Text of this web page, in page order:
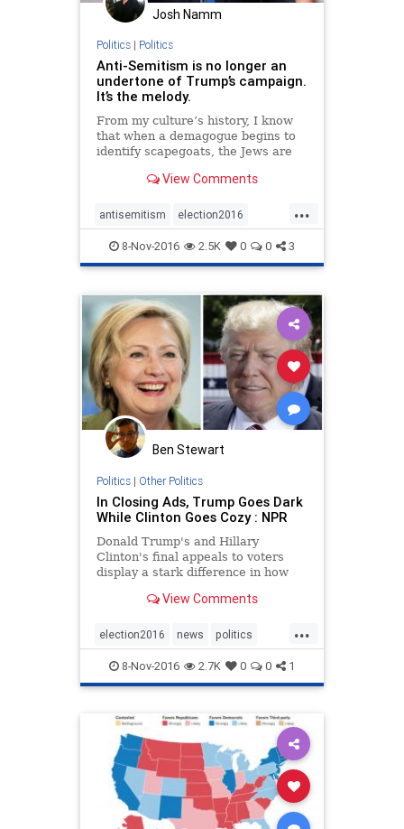
Josh Namm
Politics| Politics
Anti-Semitism is no longer an
undertone of Trump’s campaign.
It’s the melody.
From my culture’s history, I know
that when a demagogue begins to
identify scapegoats, the Jews are
View Comments
...
antisemitism election2016
Jewish news politics Trump
8-Nov-2016 2.5K 0 0 3
Ben Stewart
Politics| Other Politics
In Closing Ads, Trump Goes Dark
While Clinton Goes Cozy : NPR
Donald Trump's and Hillary
Clinton's final appeals to voters
display a stark difference in how
View Comments
...
election2016 news politics
trumpclinton
8-Nov-2016 2.7K 0 0 1